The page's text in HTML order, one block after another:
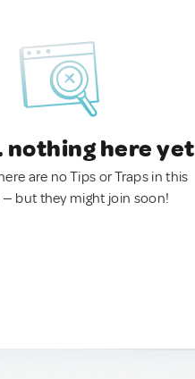
nothing here yet
are no Tips or Traps in this
but they might join soon!